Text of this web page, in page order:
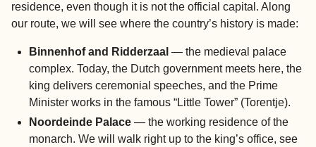
residence, even though it is not the official capital. Along
our route, we will see where the country’s history is made:
Binnenhof and Ridderzaal — the medieval palace
complex. Today, the Dutch government meets here, the
king delivers ceremonial speeches, and the Prime
Minister works in the famous “Little Tower” (Torentje).
Noordeinde Palace — the working residence of the
monarch. We will walk right up to the king’s office, see